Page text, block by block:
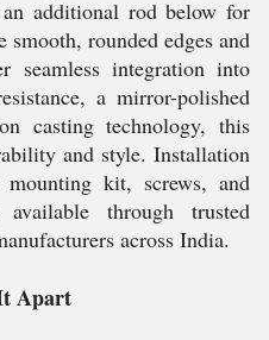
additional rod below for
smooth, rounded edges and
seamless integration into
a mirror-polished
casting technology, this
and style. Installation
kit, screws, and
through trusted
across India.
Apart